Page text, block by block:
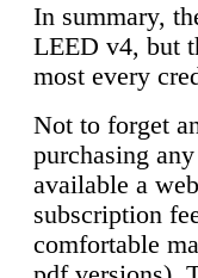
In summary,
LEED v4, but
most every
Not to forget
purchasing
available a
subscription
comfortable